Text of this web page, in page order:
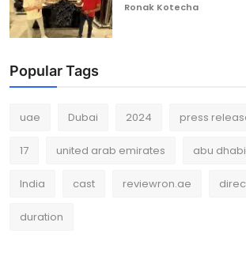
Ronak Kotecha
Popular Tags
uae Dubai 2024 press
17 united arab emirates abu dhabi
India cast reviewron.ae
duration